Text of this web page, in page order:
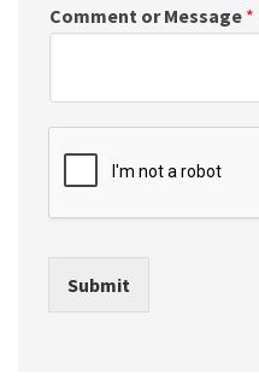
Comment or Message *
Submit